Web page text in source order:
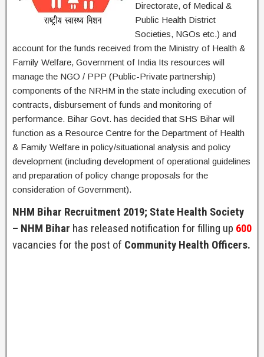
Directorate, of Medical &
Public Health District
Societies, NGOs etc.) and
account for the funds received from the Ministry of Health &
Family Welfare, Government of India Its resources will
manage the NGO / PPP (Public-Private partnership)
components of the NRHM in the state including execution of
contracts, disbursement of funds and monitoring of
performance. Bihar Govt. has decided that SHS Bihar will
function as a Resource Centre for the Department of Health
& Family Welfare in policy/situational analysis and policy
development (including development of operational guidelines
and preparation of policy change proposals for the
consideration of Government).
NHM Bihar Recruitment 2019; State Health Society
– NHM Bihar has released notification for filling up 600
vacancies for the post of Community Health Officers.